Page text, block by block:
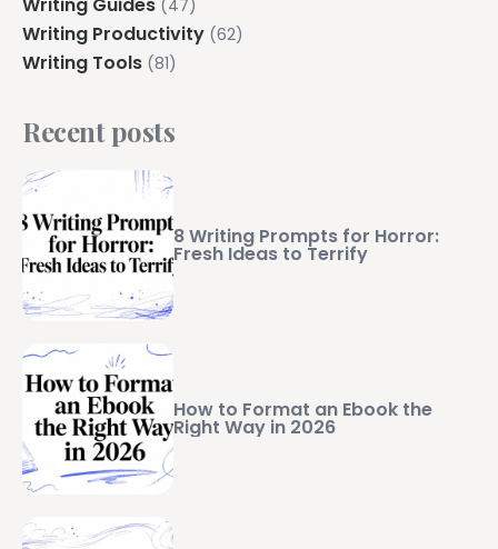
(47)
Writing Productivity (62)
Writing Tools (81)
Recent posts
8 Writing Prompts for Horror:
Fresh Ideas to Terrify
How to Format an Ebook the
Right Way in 2026